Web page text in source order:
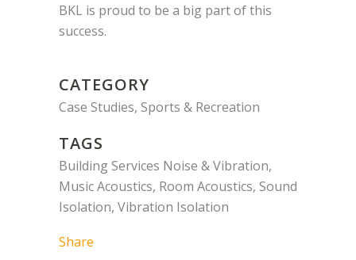
BKL is proud to be a big part of this
success.
CATEGORY
Case Studies, Sports & Recreation
TAGS
Building Services Noise & Vibration,
Music Acoustics, Room Acoustics, Sound
Isolation, Vibration Isolation
Share